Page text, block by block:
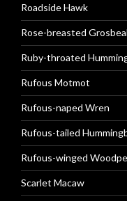
Roadside Hawk
Rose-breasted
Ruby-throated
Rufous Motmot
Rufous-naped Wren
Rufous-tailed
Rufous-winged
Scarlet Macaw